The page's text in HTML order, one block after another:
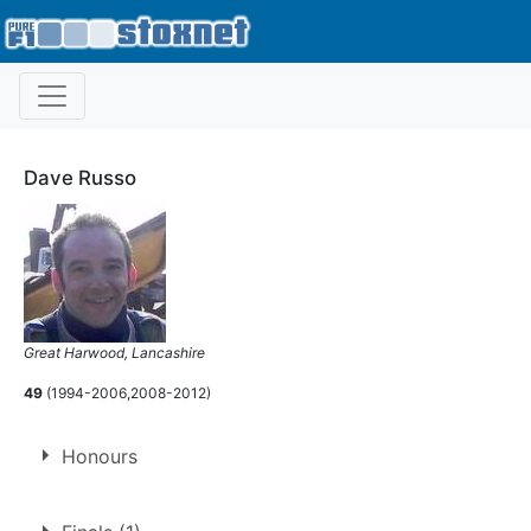
Dave Russo
Great Harwood, Lancashire
49 (1994-2006,2008-2012)
Honours
Ray Tyldesley Memorial Trophy